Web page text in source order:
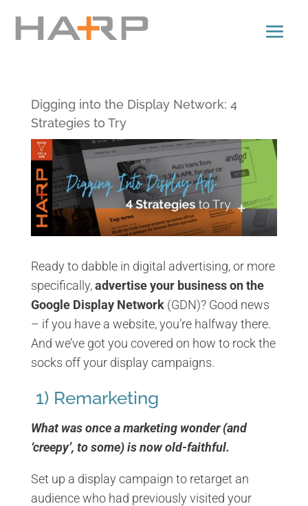
Digging into the Display Network: 4
Strategies to Try
Ready to dabble in digital advertising, or more
specifically,advertise your business on the
Google Display Network(GDN)? Good news
– if you have a website, you’re halfway there.
And we’ve got you covered on how to rock the
socks off your display campaigns.
1) Remarketing
What was once a marketing wonder (and
‘creepy’, to some) is now old-faithful.
Set up a display campaign to retarget an
audience who had previously visited your